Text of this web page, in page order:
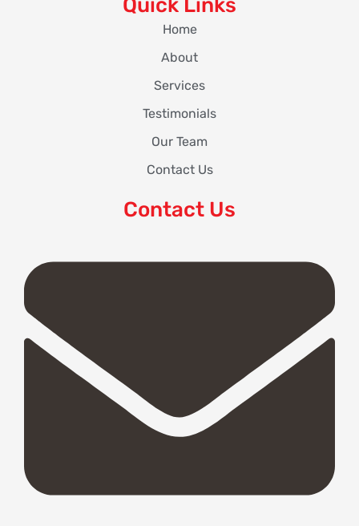
Home
About
Services
Testimonials
Our Team
Contact Us
Contact Us